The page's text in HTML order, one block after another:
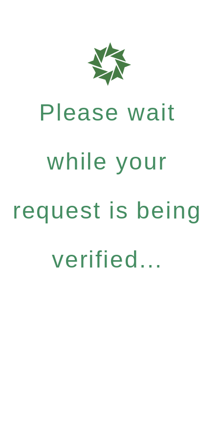
Please wait
while your
request is being
verified...